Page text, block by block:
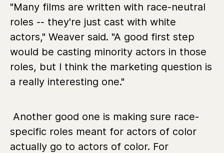
"Many films are written with race-neutral
roles -- they're just cast with white
actors," Weaver said. "A good first step
would be casting minority actors in those
roles, but I think the marketing question is
a really interesting one."
Another good one is making sure race-
specific roles meant for actors of color
actually go to actors of color. For